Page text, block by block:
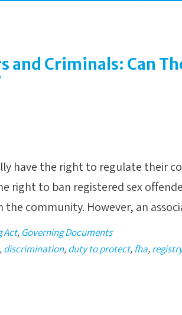
and Criminals: Can
have the right to regulate their
right to ban registered sex
the community. However, an
Act, Governing Documents
,discrimination,duty to protect,fha,registry